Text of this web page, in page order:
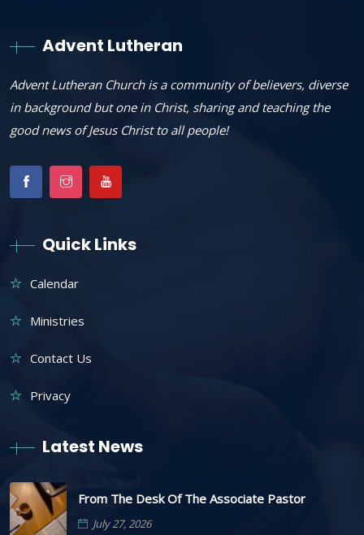
Advent Lutheran
Advent Lutheran Church is a community of believers, diverse
in background but one in Christ, sharing and teaching the
good news of Jesus Christ to all people!
Quick Links
Calendar
Ministries
Contact Us
Privacy
Latest News
From The Desk Of The Associate Pastor
July 27, 2026